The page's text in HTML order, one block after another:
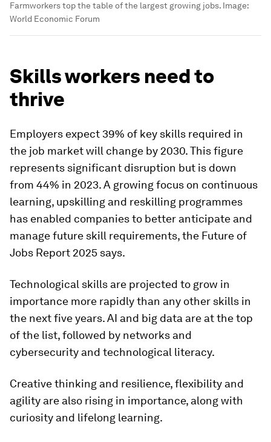
Farmworkers top the table of the largest growing jobs. Image:
World Economic Forum
Skills workers need to
thrive
Employers expect 39% of key skills required in
the job market will change by 2030. This figure
represents significant disruption but is down
from 44% in 2023. A growing focus on continuous
learning, upskilling and reskilling programmes
has enabled companies to better anticipate and
manage future skill requirements, the Future of
Jobs Report 2025 says.
Technological skills are projected to grow in
importance more rapidly than any other skills in
the next five years. AI and big data are at the top
of the list, followed by networks and
cybersecurity and technological literacy.
Creative thinking and resilience, flexibility and
agility are also rising in importance, along with
curiosity and lifelong learning.